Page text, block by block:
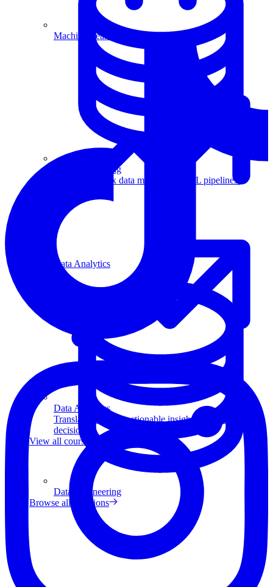
Data Engineering
Design complex data models and ETL pipelines.
Data Analytics
Translate data into actionable insights and business
decisions.
View all courses
Machine Learning
Data Analytics
Data Engineering
Browse all questions